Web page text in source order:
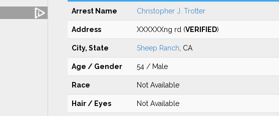
Arrest Name Christopher J. Trotter
Address XXXXXXng rd (VERIFIED)
City, State Sheep Ranch , CA
Age / Gender 54 / Male
Race Not Available
Hair / Eyes Not Available